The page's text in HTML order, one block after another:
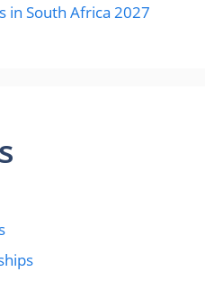
in South Africa 2027